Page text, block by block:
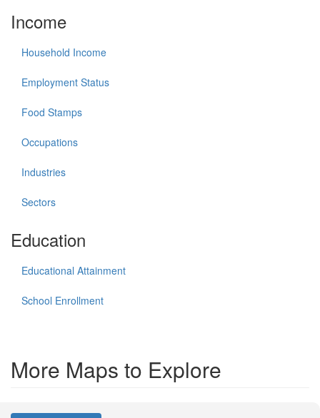
Income
Household Income
Employment Status
Food Stamps
Occupations
Industries
Sectors
Education
Educational Attainment
School Enrollment
More Maps to Explore